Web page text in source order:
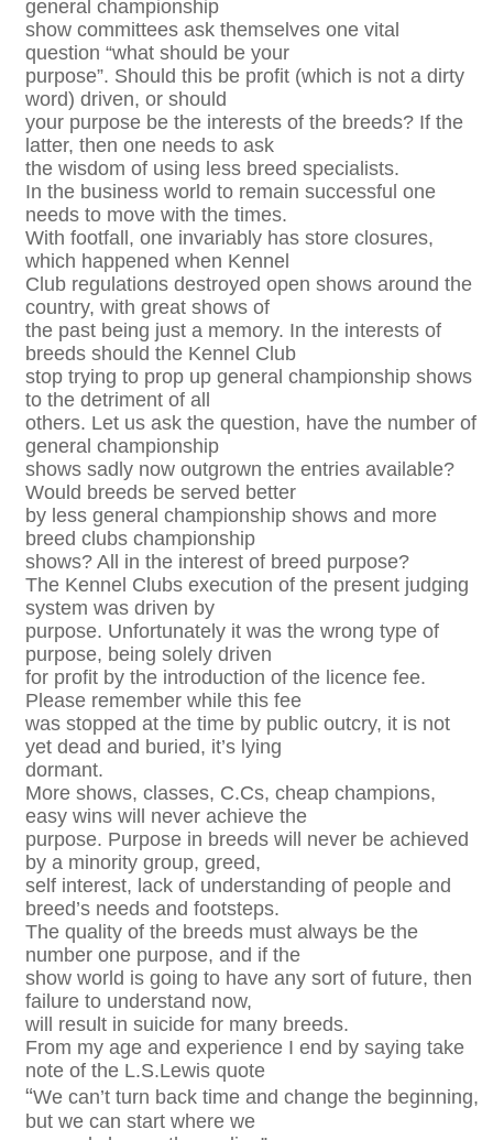
general championship
show committees ask themselves one vital
question “what should be your
purpose”. Should this be profit (which is not a dirty
word) driven, or should
your purpose be the interests of the breeds? If the
latter, then one needs to ask
the wisdom of using less breed specialists.
In the business world to remain successful one
needs to move with the times.
With footfall, one invariably has store closures,
which happened when Kennel
Club regulations destroyed open shows around the
country, with great shows of
the past being just a memory. In the interests of
breeds should the Kennel Club
stop trying to prop up general championship shows
to the detriment of all
others. Let us ask the question, have the number of
general championship
shows sadly now outgrown the entries available?
Would breeds be served better
by less general championship shows and more
breed clubs championship
shows? All in the interest of breed purpose?
The Kennel Clubs execution of the present judging
system was driven by
purpose. Unfortunately it was the wrong type of
purpose, being solely driven
for profit by the introduction of the licence fee.
Please remember while this fee
was stopped at the time by public outcry, it is not
yet dead and buried, it’s lying
dormant.
More shows, classes, C.Cs, cheap champions,
easy wins will never achieve the
purpose. Purpose in breeds will never be achieved
by a minority group, greed,
self interest, lack of understanding of people and
breed’s needs and footsteps.
The quality of the breeds must always be the
number one purpose, and if the
show world is going to have any sort of future, then
failure to understand now,
will result in suicide for many breeds.
From my age and experience I end by saying take
note of the L.S.Lewis quote
“We can’t turn back time and change the beginning,
but we can start where we